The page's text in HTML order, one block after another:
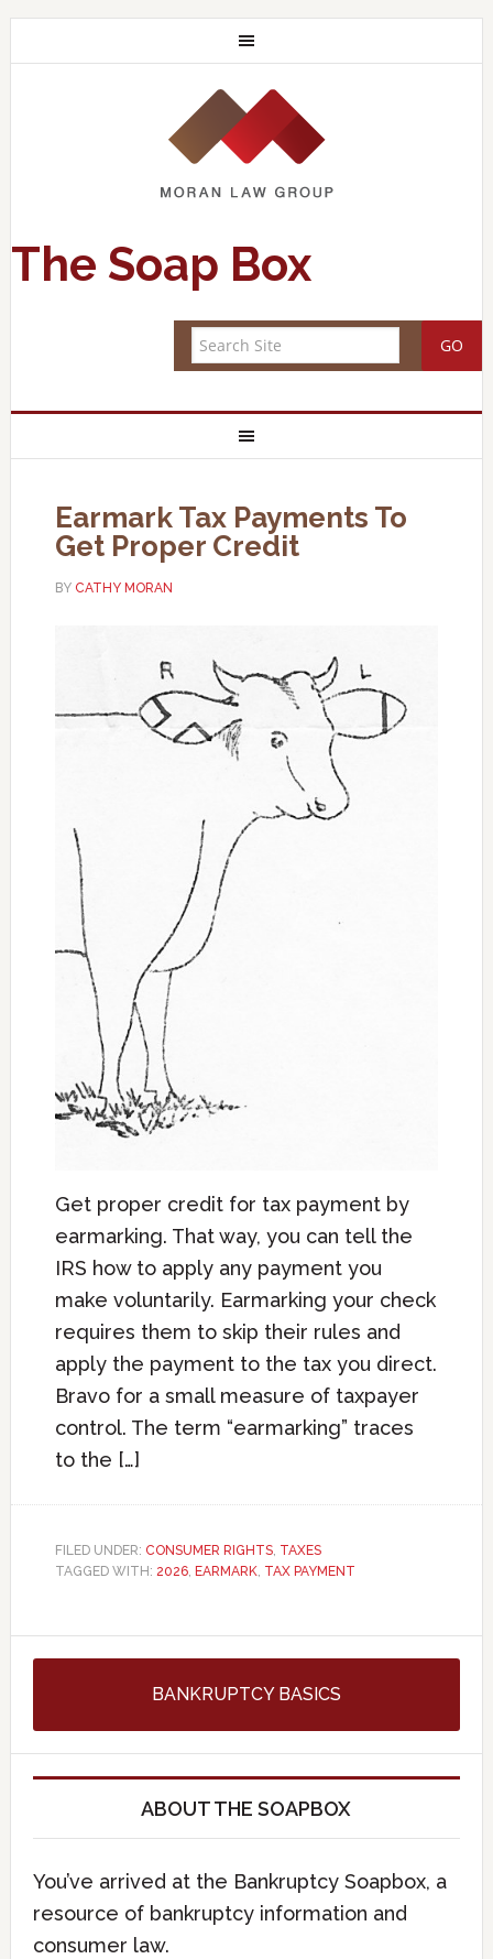
The Soap Box
Earmark Tax Payments To
Get Proper Credit
BY CATHY MORAN
Get proper credit for tax payment by
earmarking. That way, you can tell the
IRS how to apply any payment you
make voluntarily. Earmarking your check
requires them to skip their rules and
apply the payment to the tax you direct.
Bravo for a small measure of taxpayer
control. The term “earmarking” traces
to the […]
FILED UNDER: CONSUMER RIGHTS, TAXES
TAGGED WITH: 2026, EARMARK, TAX PAYMENT
BANKRUPTCY BASICS
ABOUT THE SOAPBOX
You’ve arrived at the Bankruptcy Soapbox, a
resource of bankruptcy information and
consumer law.